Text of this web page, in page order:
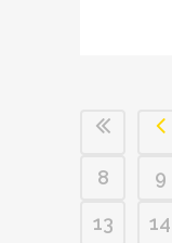
8
9
13
14